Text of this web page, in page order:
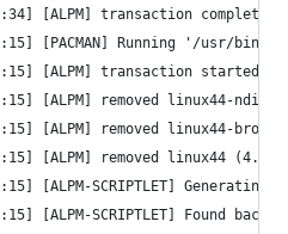
[ALPM] transaction completed
[PACMAN] Running '/usr/bin/
[ALPM] transaction started
[ALPM] removed linux44-
[ALPM] removed linux44-
[ALPM] removed linux44
[ALPM-SCRIPTLET]
[ALPM-SCRIPTLET] Found